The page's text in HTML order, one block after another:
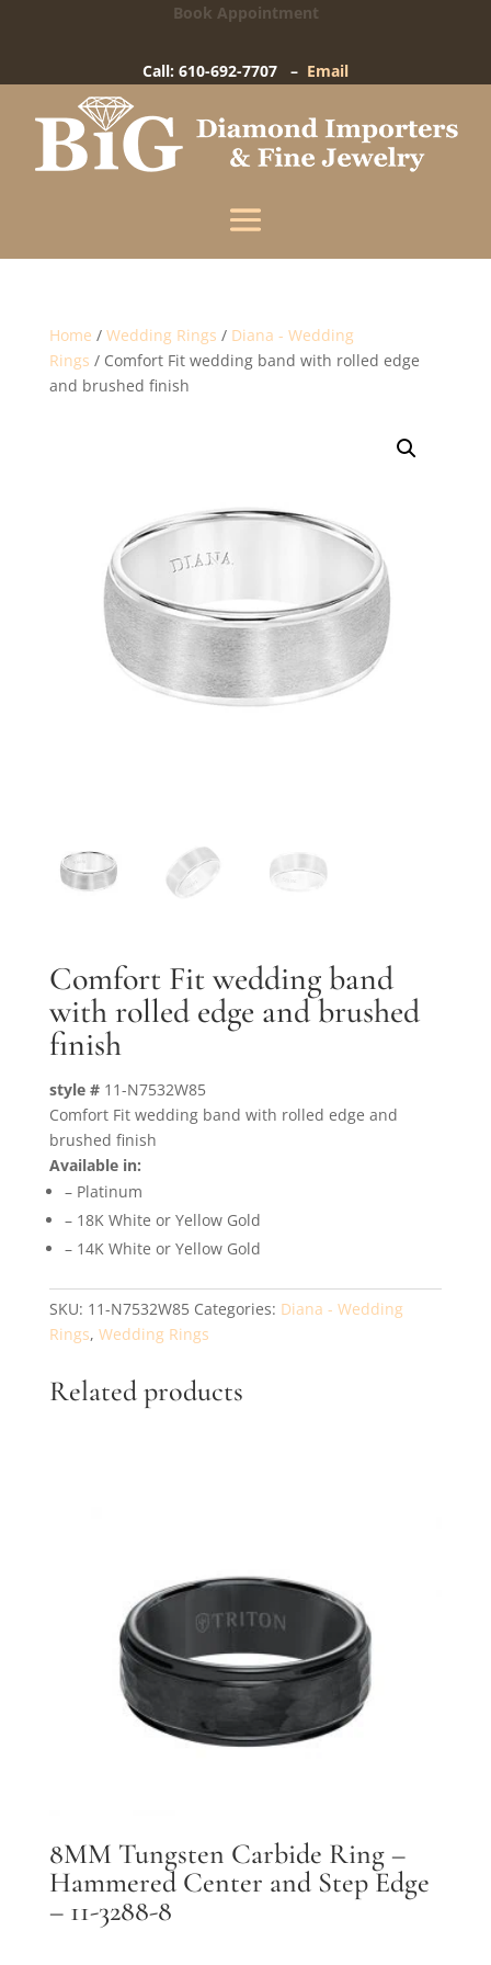
Book Appointment
Call: 610-692-7707 – Email
Home / Wedding Rings / Diana - Wedding
Rings / Comfort Fit wedding band with rolled edge
and brushed finish
Comfort Fit wedding band
with rolled edge and brushed
finish
style #11-N7532W85
Comfort Fit wedding band with rolled edge and
brushed finish
Available in:
– Platinum
– 18K White or Yellow Gold
– 14K White or Yellow Gold
SKU: 11-N7532W85 Categories: Diana - Wedding
Rings, Wedding Rings
Related products
8MM Tungsten Carbide Ring –
Hammered Center and Step Edge
– 11-3288-8
Big Diamond Importers
15 West Gay Street-West Chester, PA
Enter your information below and our team will
text you shortly.
By submitting, you agree to ourtermsand receive text messages at the
number provided. Message/data rates may apply.
Send message